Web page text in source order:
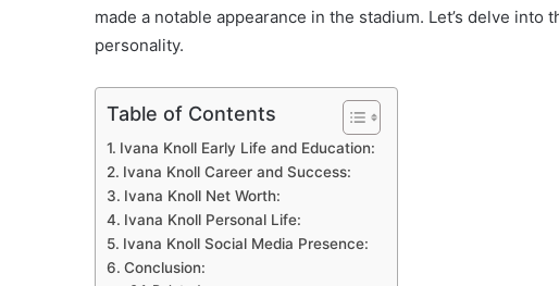
made a notable appearance in the stadium. Let’s delve
personality.
Table of Contents
Ivana Knoll Early Life and Education:
Ivana Knoll Career and Success:
Ivana Knoll Net Worth:
Ivana Knoll Personal Life:
Ivana Knoll Social Media Presence:
Conclusion: